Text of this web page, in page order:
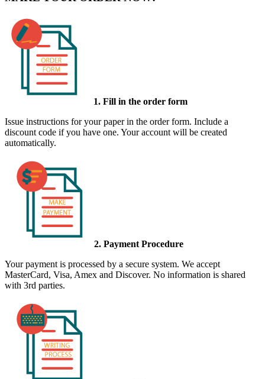
1. Fill in the order form
Issue instructions for your paper in the order form. Include a
discount code if you have one. Your account will be created
automatically.
2. Payment Procedure
Your payment is processed by a secure system. We accept
MasterCard, Visa, Amex and Discover. No information is shared
with 3rd parties.